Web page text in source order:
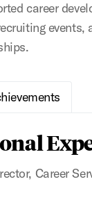
career
events,
Career